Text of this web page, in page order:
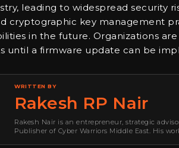
leading to widespread security
cryptographic key management
in the future. Organizations
until a firmware update can be
WRITTEN BY
Rakesh RP Nair
Rakesh Nair is an entrepreneur, strategic
Publisher of Cyber Warriors Middle East. His